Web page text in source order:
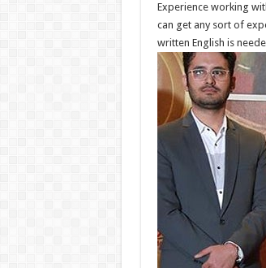
Experience working
can get any sort of
written English is